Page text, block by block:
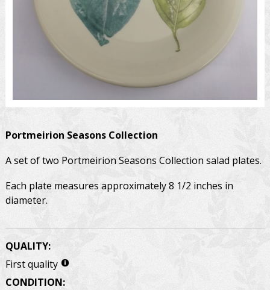
Portmeirion Seasons Collection
A set of two Portmeirion Seasons Collection salad plates.
Each plate measures approximately 8 1/2 inches in
diameter.
QUALITY:
First quality
CONDITION: